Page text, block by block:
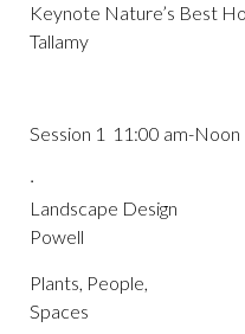
Keynote Nature’s
Tallamy
Session 1 11:00 am-Noon
·
Landscape
Powell
Plants, People,
Spaces